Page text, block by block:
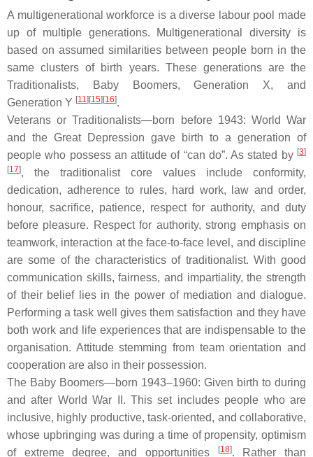
A multigenerational workforce is a diverse labour pool made
up of multiple generations. Multigenerational diversity is
based on assumed similarities between people born in the
same clusters of birth years. These generations are the
Traditionalists, Baby Boomers, Generation X, and
Generation Y [11][15][16].
Veterans or Traditionalists—born before 1943: World War
and the Great Depression gave birth to a generation of
people who possess an attitude of “can do”. As stated by [3]
[17], the traditionalist core values include conformity,
dedication, adherence to rules, hard work, law and order,
honour, sacrifice, patience, respect for authority, and duty
before pleasure. Respect for authority, strong emphasis on
teamwork, interaction at the face-to-face level, and discipline
are some of the characteristics of traditionalist. With good
communication skills, fairness, and impartiality, the strength
of their belief lies in the power of mediation and dialogue.
Performing a task well gives them satisfaction and they have
both work and life experiences that are indispensable to the
organisation. Attitude stemming from team orientation and
cooperation are also in their possession.
The Baby Boomers—born 1943–1960: Given birth to during
and after World War II. This set includes people who are
inclusive, highly productive, task-oriented, and collaborative,
whose upbringing was during a time of propensity, optimism
of extreme degree, and opportunities
[18]. Rather than